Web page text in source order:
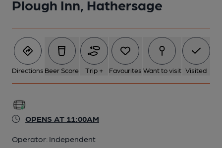
Plough Inn, Hathersage
Directions Beer Score Trip + Favourites Want to visit Visited
OPENS AT 11:00AM
Operator: Independent